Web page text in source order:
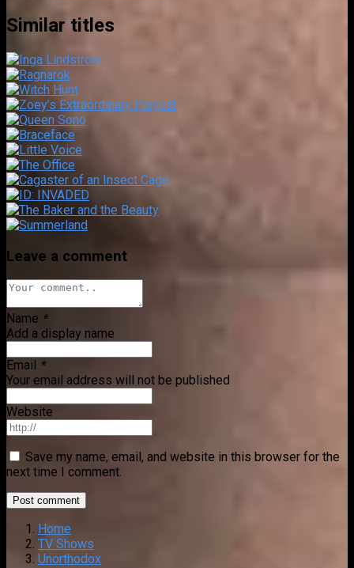
Similar titles
Leave a comment
Name *
Add a display name
Email *
Your email address will not be published
Website
Save my name, email, and website in this browser for the
next time I comment.
Home
TV Shows
Unorthodox